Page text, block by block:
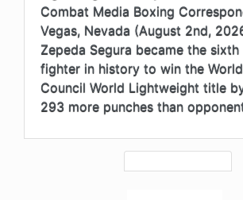
Combat Media Boxing
Vegas, Nevada (August 2nd,
Zepeda Segura became the sixth
fighter in history to win the
Council World Lightweight title
293 more punches than